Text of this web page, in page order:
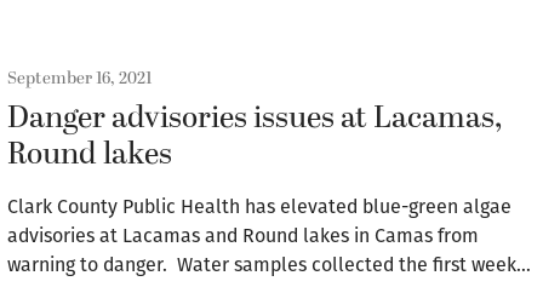
September 16, 2021
Danger advisories issues at Lacamas,
Round lakes
Clark County Public Health has elevated blue-green algae
advisories at Lacamas and Round lakes in Camas from
warning to danger. Water samples collected the first week…